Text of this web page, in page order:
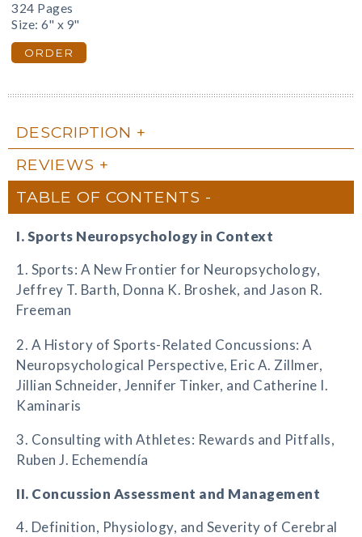
324 Pages
Size: 6" x 9"
ORDER
DESCRIPTION
REVIEWS
TABLE OF CONTENTS
I. Sports Neuropsychology in Context
1. Sports: A New Frontier for Neuropsychology,
Jeffrey T. Barth, Donna K. Broshek, and Jason R.
Freeman
2. A History of Sports-Related Concussions: A
Neuropsychological Perspective, Eric A. Zillmer,
Jillian Schneider, Jennifer Tinker, and Catherine I.
Kaminaris
3. Consulting with Athletes: Rewards and Pitfalls,
Ruben J. Echemendía
II. Concussion Assessment and Management
4. Definition, Physiology, and Severity of Cerebral